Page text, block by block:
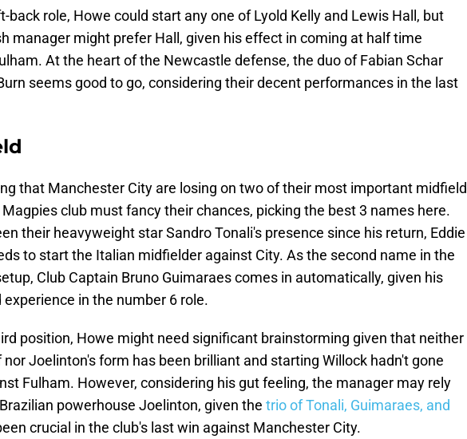
back role, Howe could start any one of Lyold Kelly and Lewis Hall, but
manager might prefer Hall, given his effect in coming at half time
At the heart of the Newcastle defense, the duo of Fabian Schar
seems good to go, considering their decent performances in the last
that Manchester City are losing on two of their most important midfield
club must fancy their chances, picking the best 3 names here.
their heavyweight star Sandro Tonali's presence since his return, Eddie
to start the Italian midfielder against City. As the second name in the
Club Captain Bruno Guimaraes comes in automatically, given his
experience in the number 6 role.
position, Howe might need significant brainstorming given that neither
Joelinton's form has been brilliant and starting Willock hadn't gone
Fulham. However, considering his gut feeling, the manager may rely
powerhouse Joelinton, given the trio of Tonali, Guimaraes, and
crucial in the club's last win against Manchester City.